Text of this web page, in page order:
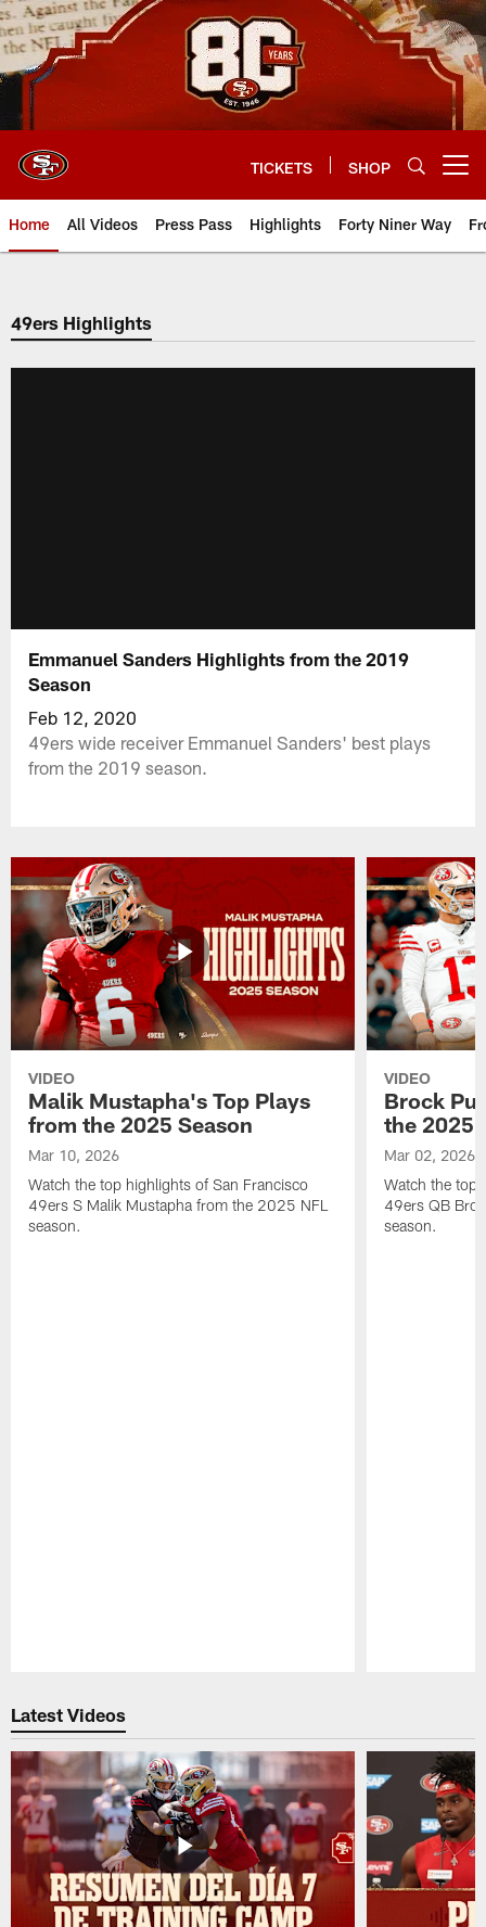
Skip
to
main
content
TICKETS SHOP
Home All Videos Press Pass Highlights Forty Niner Way
49ers Highlights
Emmanuel Sanders Highlights from the 2019
Season
Feb 12, 2020
49ers wide receiver Emmanuel Sanders' best plays
from the 2019 season.
VIDEO
Malik Mustapha's Top Plays
from the 2025 Season
Mar 10, 2026
Watch the top highlights of San Francisco
49ers S Malik Mustapha from the 2025 NFL
season.
VIDEO
Brock
the 2025
Mar 02, 2026
Watch the top
49ers QB
season.
Latest Videos